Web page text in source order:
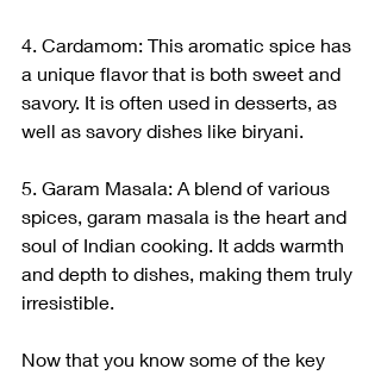
4. Cardamom: This aromatic spice has
a unique flavor that is both sweet and
savory. It is often used in desserts, as
well as savory dishes like biryani.
5. Garam Masala: A blend of various
spices, garam masala is the heart and
soul of Indian cooking. It adds warmth
and depth to dishes, making them truly
irresistible.
Now that you know some of the key